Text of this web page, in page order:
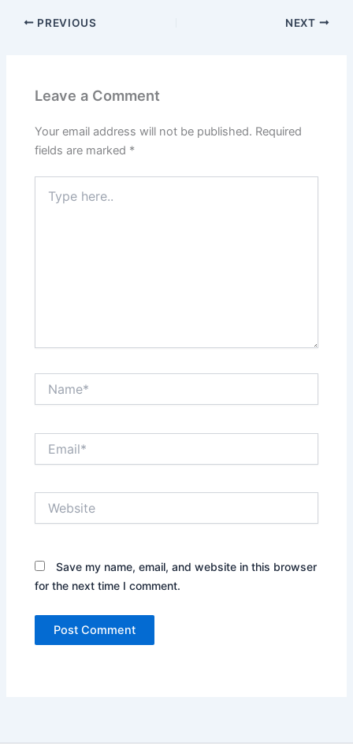
PREVIOUS NEXT
Leave a Comment
Your email address will not be published. Required
fields are marked *
here..
Save my name, email, and website in this browser
for the next time I comment.